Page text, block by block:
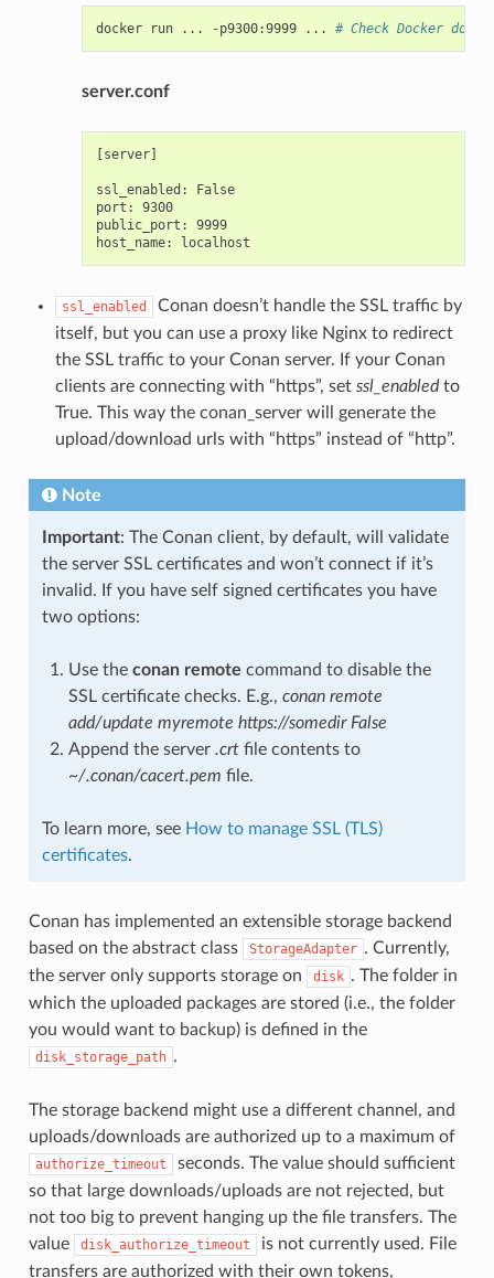
docker run ... -p9300:9999 ... # Check Docker
server.conf
[server]
ssl_enabled: False
port: 9300
public_port: 9999
ssl_enabled
Conan doesn’t handle the SSL traffic by
itself, but you can use a proxy like Nginx to redirect
the SSL traffic to your Conan server. If your Conan
clients are connecting with “https”, set ssl_enabledto
True. This way the conan_server will generate the
upload/download urls with “https” instead of “http”.
Note
Important: The Conan client, by default, will validate
the server SSL certificates and won’t connect if it’s
invalid. If you have self signed certificates you have
two options:
Use the conan remote command to disable the
SSL certificate checks. E.g., conan remote
add/update myremote https://somedir False
Append the server .crtfile contents to
~/.conan/cacert.pem file.
To learn more, see How to manage SSL (TLS)
certificates.
Conan has implemented an extensible storage backend
based on the abstract class
StorageAdapter . Currently,
the server only supports storage on
disk . The folder in
which the uploaded packages are stored (i.e., the folder
you would want to backup) is defined in the
disk_storage_path .
The storage backend might use a different channel, and
uploads/downloads are authorized up to a maximum of
authorize_timeout
seconds. The value should sufficient
so that large downloads/uploads are not rejected, but
not too big to prevent hanging up the file transfers. The
value
disk_authorize_timeout
is not currently used. File
transfers are authorized with their own tokens,